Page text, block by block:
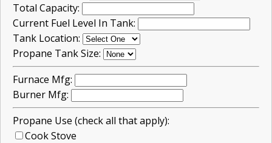
Total Capacity:
Current Fuel Level In Tank:
Tank Location:
Propane Tank Size:
Furnace Mfg:
Burner Mfg:
Propane Use (check all that apply):
Cook Stove